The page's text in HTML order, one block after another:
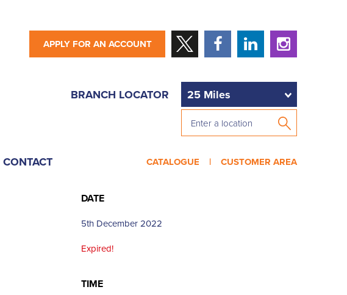
APPLY FOR AN ACCOUNT
BRANCH LOCATOR
CONTACT CUSTOMER AREA
CATALOGUE |
DATE
5th December 2022
Expired!
TIME